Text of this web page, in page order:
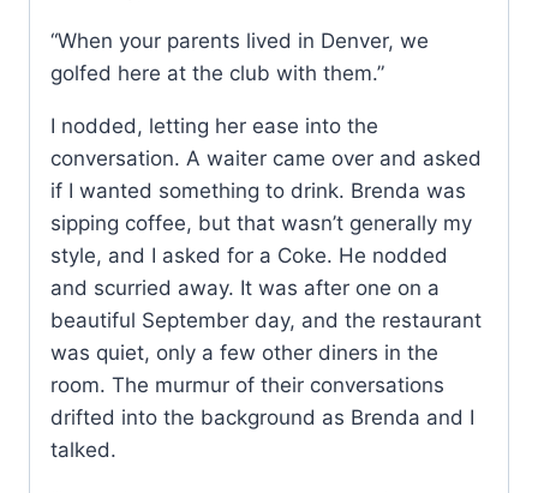
“When your parents lived in Denver, we
golfed here at the club with them.”
I nodded, letting her ease into the
conversation. A waiter came over and asked
if I wanted something to drink. Brenda was
sipping coffee, but that wasn’t generally my
style, and I asked for a Coke. He nodded
and scurried away. It was after one on a
beautiful September day, and the restaurant
was quiet, only a few other diners in the
room. The murmur of their conversations
drifted into the background as Brenda and I
talked.